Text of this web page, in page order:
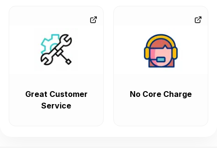
Great Customer
Service
No Core Charge